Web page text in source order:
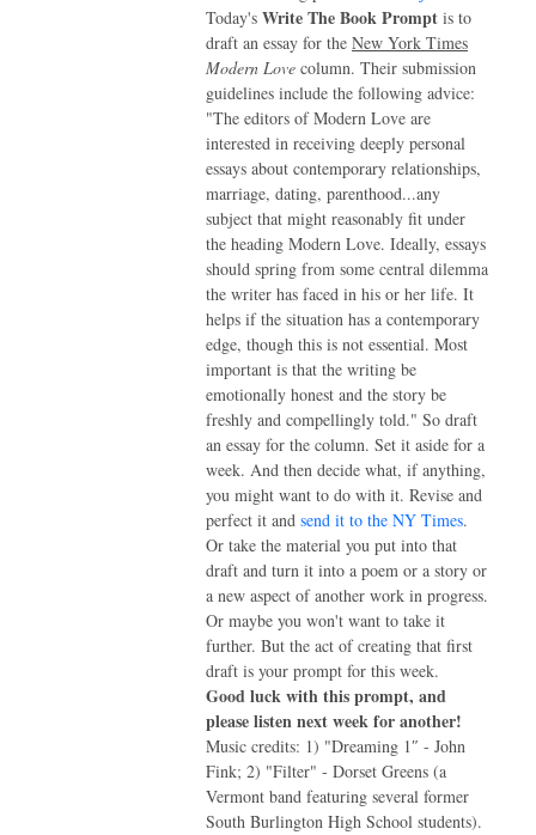
Today's Write The Book Prompt is to
draft an essay for the New York Times
Modern Love column. Their submission
guidelines include the following advice:
"The editors of Modern Love are
interested in receiving deeply personal
essays about contemporary relationships,
marriage, dating, parenthood...any
subject that might reasonably fit under
the heading Modern Love. Ideally, essays
should spring from some central dilemma
the writer has faced in his or her life. It
helps if the situation has a contemporary
edge, though this is not essential. Most
important is that the writing be
emotionally honest and the story be
freshly and compellingly told." So draft
an essay for the column. Set it aside for a
week. And then decide what, if anything,
you might want to do with it. Revise and
perfect it and send it to the NY Times.
Or take the material you put into that
draft and turn it into a poem or a story or
a new aspect of another work in progress.
Or maybe you won't want to take it
further. But the act of creating that first
draft is your prompt for this week.
Good luck with this prompt, and
please listen next week for another!
Music credits: 1) "Dreaming 1″ - John
Fink; 2) "Filter" - Dorset Greens (a
Vermont band featuring several former
South Burlington High School students).